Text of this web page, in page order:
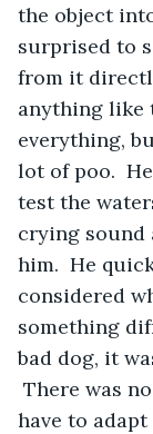
the object
surprised to
from it
anything like
everything,
lot of poo.
test the
crying sound
him.  He
considered
something
bad dog, it
There was
have to